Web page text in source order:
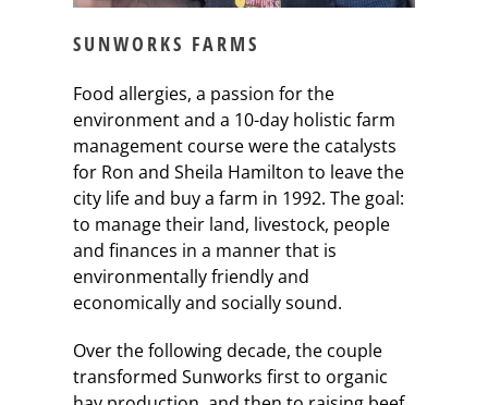
SUNWORKS FARMS
Food allergies, a passion for the
environment and a 10-day holistic farm
management course were the catalysts
for Ron and Sheila Hamilton to leave the
city life and buy a farm in 1992. The goal:
to manage their land, livestock, people
and finances in a manner that is
environmentally friendly and
economically and socially sound.
Over the following decade, the couple
transformed Sunworks first to organic